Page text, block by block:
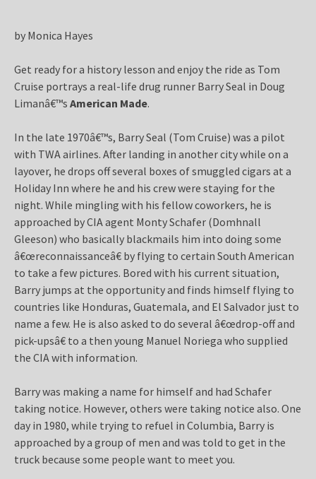
by Monica Hayes
Get ready for a history lesson and enjoy the ride as Tom
Cruise portrays a real-life drug runner Barry Seal in Doug
Limanâ€™s American Made.
In the late 1970â€™s, Barry Seal (Tom Cruise) was a pilot
with TWA airlines. After landing in another city while on a
layover, he drops off several boxes of smuggled cigars at a
Holiday Inn where he and his crew were staying for the
night. While mingling with his fellow coworkers, he is
approached by CIA agent Monty Schafer (Domhnall
Gleeson) who basically blackmails him into doing some
â€œreconnaissanceâ€ by flying to certain South American
to take a few pictures. Bored with his current situation,
Barry jumps at the opportunity and finds himself flying to
countries like Honduras, Guatemala, and El Salvador just to
name a few. He is also asked to do several â€œdrop-off and
pick-upsâ€ to a then young Manuel Noriega who supplied
the CIA with information.
Barry was making a name for himself and had Schafer
taking notice. However, others were taking notice also. One
day in 1980, while trying to refuel in Columbia, Barry is
approached by a group of men and was told to get in the
truck because some people want to meet you.